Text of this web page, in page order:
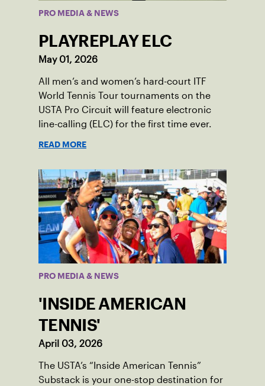
PRO MEDIA & NEWS
PLAYREPLAY ELC
May 01, 2026
All men’s and women’s hard-court ITF
World Tennis Tour tournaments on the
USTA Pro Circuit will feature electronic
line-calling (ELC) for the first time ever.
READ MORE
PRO MEDIA & NEWS
'INSIDE AMERICAN
TENNIS'
April 03, 2026
The USTA’s “Inside American Tennis”
Substack is your one-stop destination for